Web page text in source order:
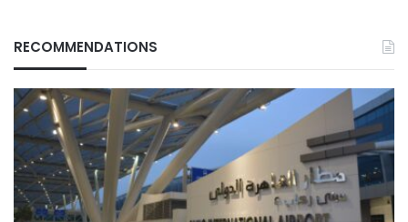
RECOMMENDATIONS